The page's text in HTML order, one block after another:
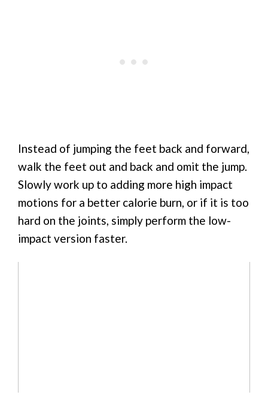
Instead of jumping the feet back and forward,
walk the feet out and back and omit the jump.
Slowly work up to adding more high impact
motions for a better calorie burn, or if it is too
hard on the joints, simply perform the low-
impact version faster.